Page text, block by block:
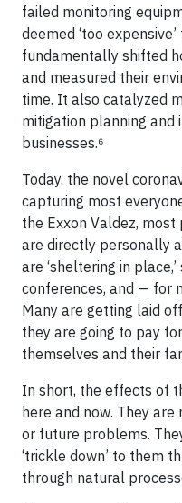
failed monitoring
deemed ‘too
fundamentally shifted
and measured their
time. It also catalyzed
mitigation planning
businesses.⁶
Today, the novel
capturing most
the Exxon Valdez,
are directly personally
are ‘sheltering in
conferences, and — for
Many are getting laid
they are going to pay
themselves and their
In short, the effects of
here and now. They
or future problems.
‘trickle down’ to them
through natural